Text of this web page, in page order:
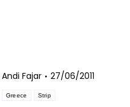
Andi Fajar
27/06/2011
Greece Strip